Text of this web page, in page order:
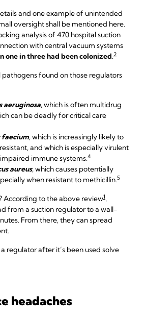
and one example of unintended
oversight shall be mentioned here.
analysis of 470 hospital suction
with central vacuum systems
one in three had been colonized.2
found on those regulators
aeruginosa, which is often multidrug
can be deadly for critical care
faecium, which is increasingly likely to
and which is especially virulent
immune systems.4
aureus,which causes potentially
when resistant to methicillin.5
According to the above review1,
from a suction regulator to a wall-
From there, they can spread
regulator after it’s been used solve
headaches